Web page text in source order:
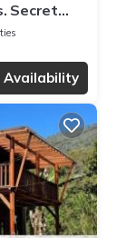
Secret
Availability